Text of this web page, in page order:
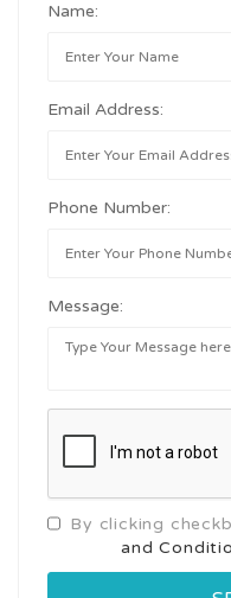
Name:
Email Address:
Phone Number:
Message:
By clicking
and